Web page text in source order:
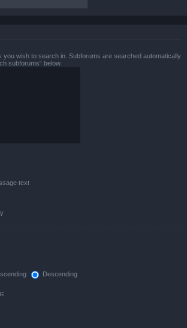
you wish to search in. Subforums are searched automatically
subforums“ below.
text
Descending